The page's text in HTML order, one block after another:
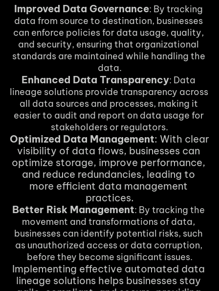
Improved Data Governance: By tracking
data from source to destination, businesses
can enforce policies for data usage, quality,
and security, ensuring that organizational
standards are maintained while handling the
data.
Enhanced Data Transparency: Data
lineage solutions provide transparency across
all data sources and processes, making it
easier to audit and report on data usage for
stakeholders or regulators.
Optimized Data Management: With clear
visibility of data flows, businesses can
optimize storage, improve performance,
and reduce redundancies, leading to
more efficient data management
practices.
Better Risk Management: By tracking the
movement and transformations of data,
businesses can identify potential risks, such
as unauthorized access or data corruption,
before they become significant issues.
Implementing effective automated data
lineage solutions helps businesses stay